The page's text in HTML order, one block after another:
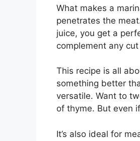
What makes a
penetrates the
juice, you get a
complement any
This recipe is all
something better
versatile. Want to
of thyme. But even
It’s also ideal for